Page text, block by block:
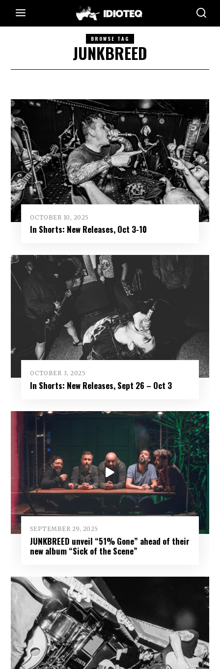
BROWSE TAG
JUNKBREED
OCTOBER 10, 2025
In Shorts: New Releases, Oct 3-10
OCTOBER 3, 2025
In Shorts: New Releases, Sept 26 – Oct 3
SEPTEMBER 29, 2025
JUNKBREED unveil “51% Gone” ahead of their
new album “Sick of the Scene”